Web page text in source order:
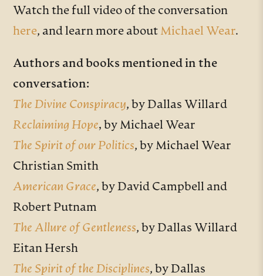
Watch the full video of the conversation
here, and learn more about Michael Wear.
Authors and books mentioned in the
conversation:
The Divine Conspiracy, by Dallas Willard
Reclaiming Hope, by Michael Wear
The Spirit of our Politics, by Michael Wear
Christian Smith
American Grace, by David Campbell and
Robert Putnam
The Allure of Gentleness, by Dallas Willard
Eitan Hersh
The Spirit of the Disciplines, by Dallas